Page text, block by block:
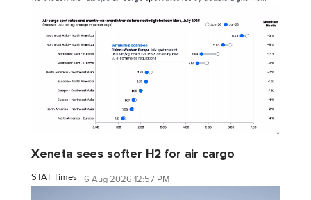
Xeneta sees softer H2 for air cargo
STAT Times 6 Aug 2026 12:57 PM